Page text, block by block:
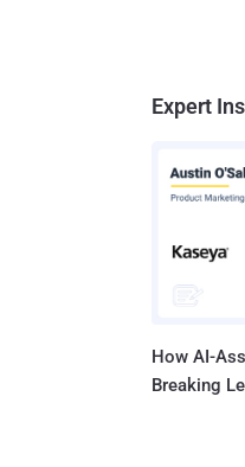
Expert
How AI-
Breaking